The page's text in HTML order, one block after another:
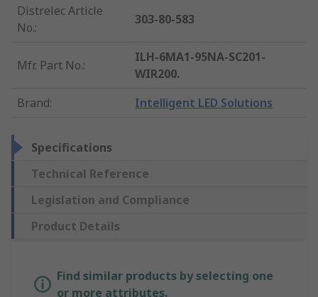
Distrelec Article
No.:
303-80-583
Mfr. Part No.:
ILH-6MA1-95NA-SC201-
WIR200.
Brand: Intelligent LED Solutions
Specifications
Technical Reference
Legislation and Compliance
Product Details
Find similar products by selecting one
or more attributes.